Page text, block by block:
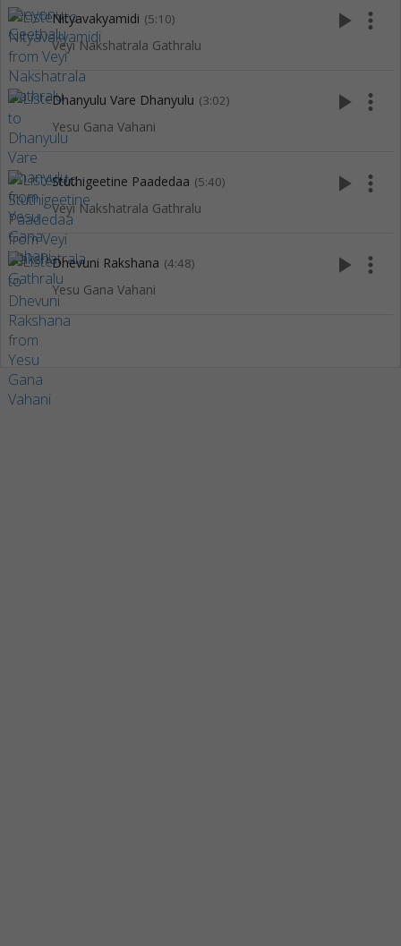
Nityavakyamidi (5:10)
Veyi Nakshatrala Gathralu
play_arrow more_vert
Dhanyulu Vare Dhanyulu (3:02)
Yesu Gana Vahani
play_arrow more_vert
Stuthigeetine Paadedaa (5:40)
Veyi Nakshatrala Gathralu
play_arrow more_vert
Dhevuni Rakshana (4:48)
Yesu Gana Vahani
play_arrow more_vert